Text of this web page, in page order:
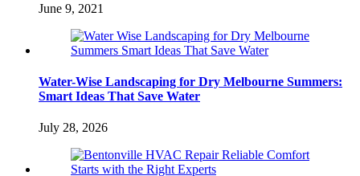
June 9, 2021
Water-Wise Landscaping for Dry Melbourne Summers:
Smart Ideas That Save Water
July 28, 2026